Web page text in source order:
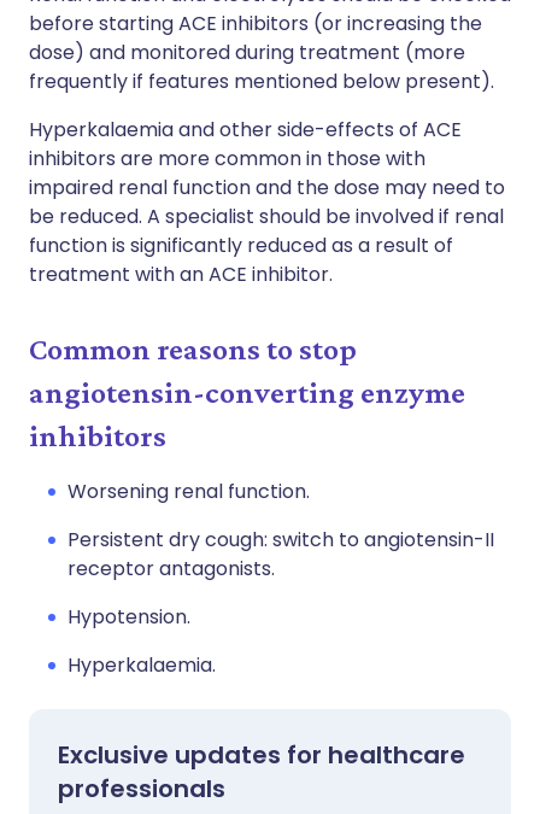
before starting ACE inhibitors (or increasing the
dose) and monitored during treatment (more
frequently if features mentioned below present).
Hyperkalaemia and other side-effects of ACE
inhibitors are more common in those with
impaired renal function and the dose may need to
be reduced. A specialist should be involved if renal
function is significantly reduced as a result of
treatment with an ACE inhibitor.
Common reasons to stop
angiotensin-converting enzyme
inhibitors
Worsening renal function.
Persistent dry cough: switch to angiotensin-II
receptor antagonists.
Hypotension.
Hyperkalaemia.
Exclusive updates for healthcare
professionals